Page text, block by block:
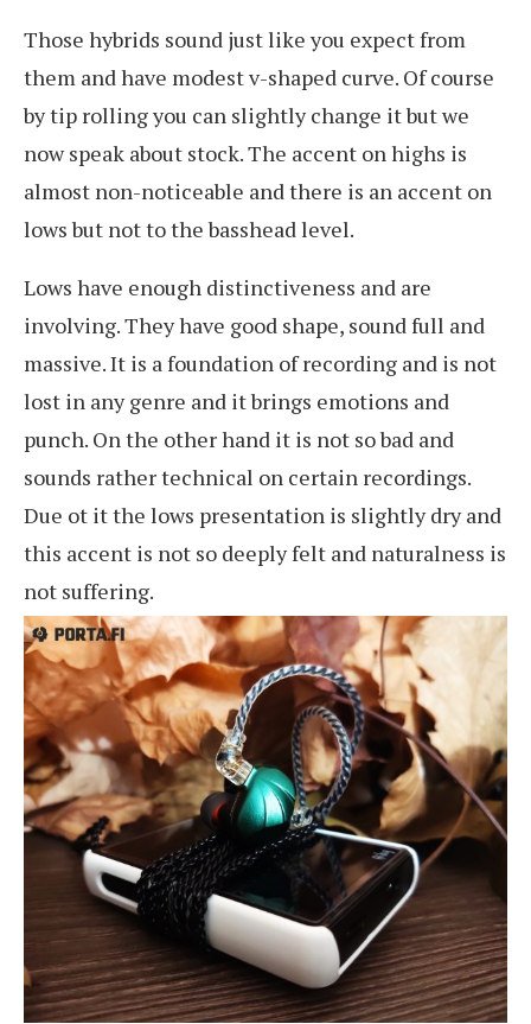
Those hybrids sound just like you expect from
them and have modest v-shaped curve. Of course
by tip rolling you can slightly change it but we
now speak about stock. The accent on highs is
almost non-noticeable and there is an accent on
lows but not to the basshead level.
Lows have enough distinctiveness and are
involving. They have good shape, sound full and
massive. It is a foundation of recording and is not
lost in any genre and it brings emotions and
punch. On the other hand it is not so bad and
sounds rather technical on certain recordings.
Due ot it the lows presentation is slightly dry and
this accent is not so deeply felt and naturalness is
not suffering.